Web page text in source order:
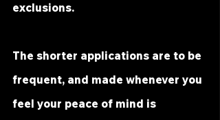
exclusions.
The shorter applications are to be
frequent, and made whenever you
feel your peace of mind is